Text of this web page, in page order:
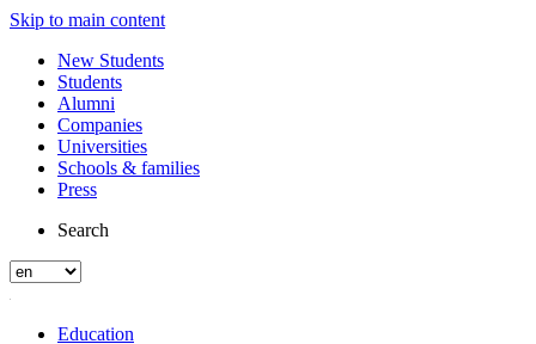
Skip to main content
New Students
Students
Alumni
Companies
Universities
Schools & families
Press
Search
Education